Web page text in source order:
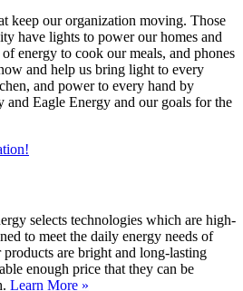
keep our organization moving. Those
have lights to power our homes and
energy to cook our meals, and phones
and help us bring light to every
and power to every hand by
and Eagle Energy and our goals for the
selects technologies which are high-
to meet the daily energy needs of
are bright and long-lasting
enough price that they can be
Learn More »